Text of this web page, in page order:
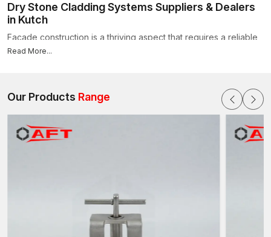
Dry Stone Cladding Systems Suppliers & Dealers
in Kutch
Facade construction is a thriving aspect that requires a reliable
supply of products. AFT Fixing is reputed to be one of the
The company does specialise in offering products which
and architects in contemporary building constructions. Precision
Contractors dealing with large constructions need to have
access to quality cladding hardware. One of the reasons why
Dry Stone Cladding Systems Dealers in Kutch
developed a great reputation towards AFT Fixing is because
Read More...
Our Products Range